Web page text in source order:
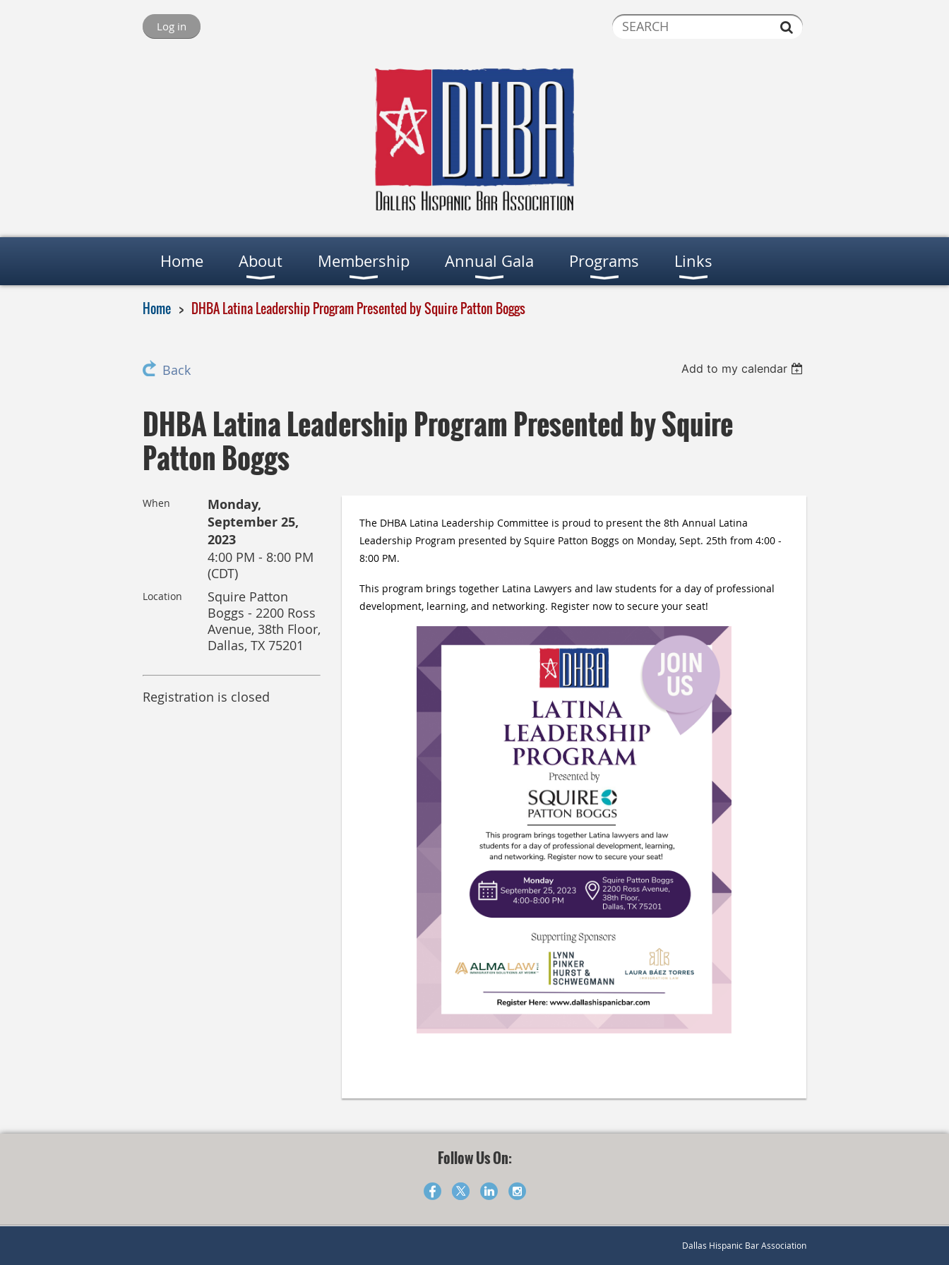
Log in
Home About Membership Annual Gala Programs Links
Home DHBA Latina Leadership Program Presented by Squire Patton Boggs
Back Add to my calendar
DHBA Latina Leadership Program Presented by Squire
Patton Boggs
When
Monday,
September 25,
2023
4:00 PM - 8:00 PM
(CDT)
Location
Squire Patton
Boggs - 2200 Ross
Avenue, 38th Floor,
Dallas, TX 75201
Registration is closed
The DHBA Latina Leadership Committee is proud to present the 8th Annual Latina
Leadership Program presented by Squire Patton Boggs on Monday, Sept. 25th from 4:00 -
8:00 PM.
This program brings together Latina Lawyers and law students for a day of professional
development, learning, and networking. Register now to secure your seat!
Follow Us On:
Dallas Hispanic Bar Association